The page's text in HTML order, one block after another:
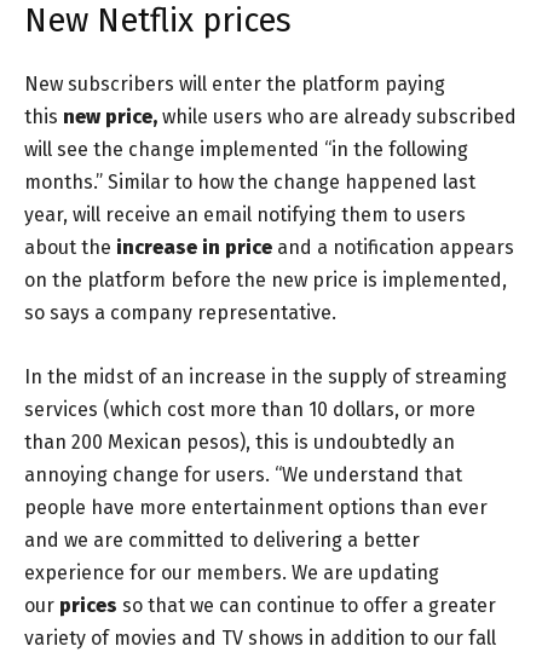
New Netflix prices
New subscribers will enter the platform paying
this new price, while users who are already subscribed
will see the change implemented “in the following
months.” Similar to how the change happened last
year, will receive an email notifying them to users
about the increase in price and a notification appears
on the platform before the new price is implemented,
so says a company representative.
In the midst of an increase in the supply of streaming
services (which cost more than 10 dollars, or more
than 200 Mexican pesos), this is undoubtedly an
annoying change for users. “We understand that
people have more entertainment options than ever
and we are committed to delivering a better
experience for our members. We are updating
our prices so that we can continue to offer a greater
variety of movies and TV shows in addition to our fall